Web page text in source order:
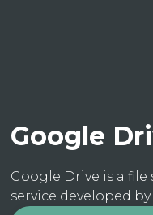
Google
Google Drive is a
service developed by